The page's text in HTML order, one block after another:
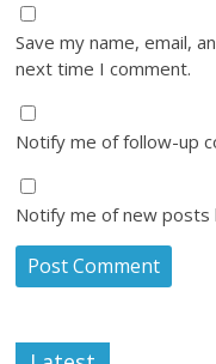
Save my name, email,
next time I comment.
Notify me of follow-up
Notify me of new posts